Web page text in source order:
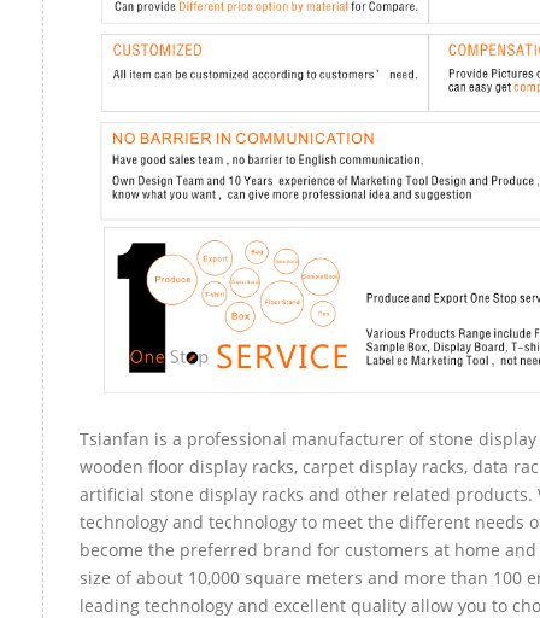
Tsianfan is a professional manufacturer of stone
wooden floor display racks, carpet display racks, data
artificial stone display racks and other related products.
technology and technology to meet the different needs
become the preferred brand for customers at home
size of about 10,000 square meters and more than 100
leading technology and excellent quality allow you to